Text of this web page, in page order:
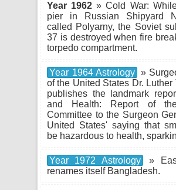
Year 1962 » Cold War:
pier in Russian Shipyard
called Polyarny, the Soviet
37 is destroyed when fire
torpedo compartment.
Year 1964 Astrology »
of the United States Dr. Luther
publishes the landmark
and Health: Report of
Committee to the Surgeon
United States' saying that
be hazardous to health,
Year 1972 Astrology
»
renames itself Bangladesh.